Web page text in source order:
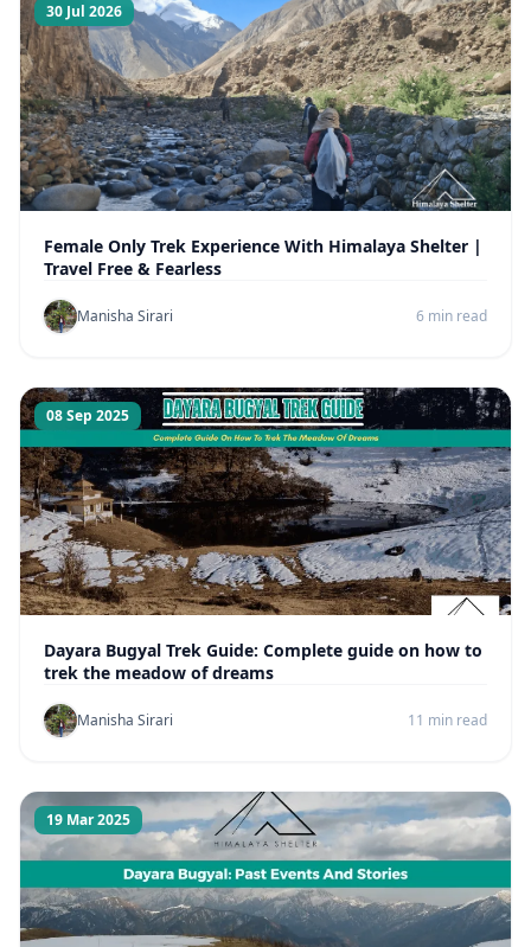
30 Jul 2026
Female Only Trek Experience With Himalaya Shelter |
Travel Free & Fearless
Manisha Sirari 6 min read
08 Sep 2025
Dayara Bugyal Trek Guide: Complete guide on how to
trek the meadow of dreams
Manisha Sirari 11 min read
19 Mar 2025